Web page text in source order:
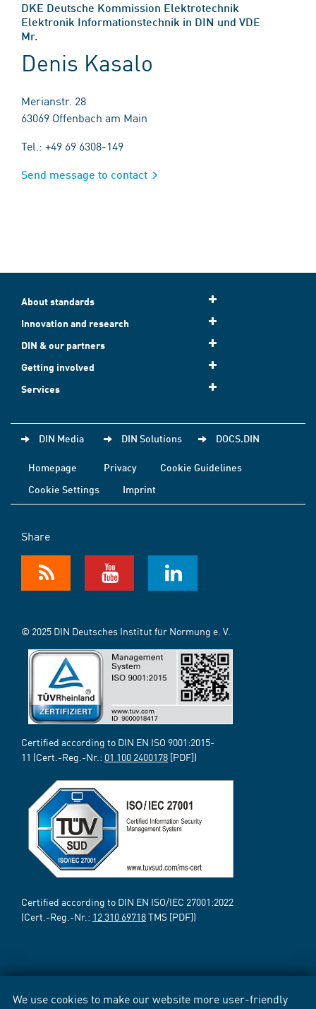
We use cookies to make our website more user-friendly
DKE Deutsche Kommission Elektrotechnik
Elektronik Informationstechnik in DIN und VDE
Mr.
Denis Kasalo
Merianstr. 28
63069 Offenbach am Main
Tel.: +49 69 6308-149
Send message to contact
About standards
Innovation and research
DIN & our partners
Getting involved
Services
DIN Media DIN Solutions DOCS.DIN
Homepage Privacy
Cookie Guidelines
Cookie Settings
Imprint
Share
© 2025 DIN Deutsches Institut für Normung e. V.
Certified according to DIN EN ISO 9001:2015-
11 (Cert.-Reg.-Nr.: 01 100 2400178 [PDF])
Certified according to DIN EN ISO/IEC 27001:2022
(Cert.-Reg.-Nr.: 12 310 69718TMS [PDF])